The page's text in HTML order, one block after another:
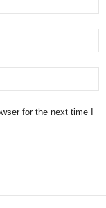
for the next time I